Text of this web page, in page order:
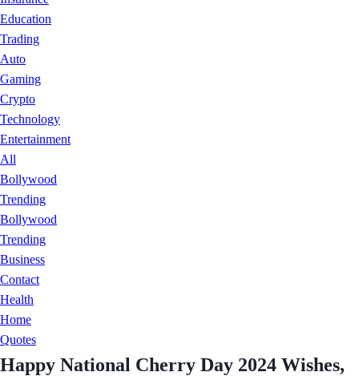
Education
Trading
Auto
Gaming
Crypto
Technology
Entertainment
All
Bollywood
Trending
Bollywood
Trending
Business
Contact
Health
Home
Quotes
Happy National Cherry Day 2024 Wishes,